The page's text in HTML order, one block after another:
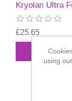
Kryolan Ultra
£25.65
using